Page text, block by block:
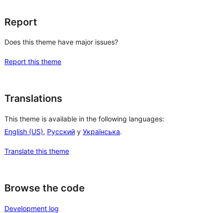
Report
Does this theme have major issues?
Report this theme
Translations
This theme is available in the following languages:
English (US), Русский y Українська.
Translate this theme
Browse the code
Development log